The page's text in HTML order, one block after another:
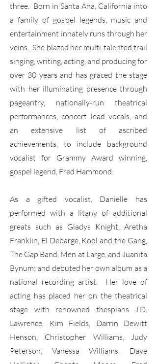
three. Born in Santa Ana, California into
a family of gospel legends, music and
entertainment innately runs through her
veins. She blazed her multi-talented trail
singing, writing, acting, and producing for
over 30 years and has graced the stage
with her illuminating presence through
pageantry, nationally-run theatrical
performances, concert lead vocals, and
an extensive list of ascribed
achievements, to include background
vocalist for Grammy Award winning,
gospel legend, Fred Hammond.
As a gifted vocalist, Danielle has
performed with a litany of additional
greats such as Gladys Knight, Aretha
Franklin, El Debarge, Kool and the Gang,
The Gap Band, Men at Large, and Juanita
Bynum; and debuted her own album as a
national recording artist. Her love of
acting has placed her on the theatrical
stage with renowned thespians J.D.
Lawrence, Kim Fields, Darrin Dewitt
Henson, Christopher Williams, Judy
Peterson, Vanessa Williams, Dave